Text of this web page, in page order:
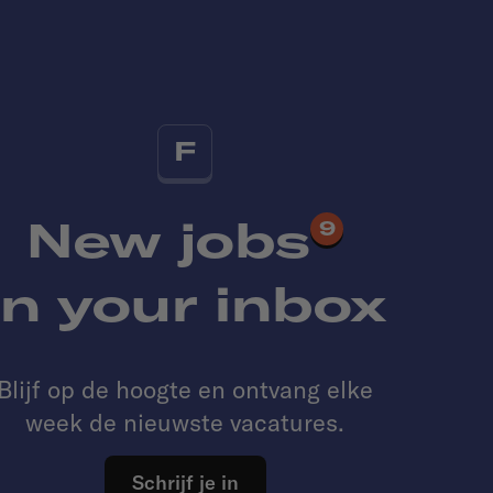
F
New jobs 9
your inbox
Blijf op de hoogte en ontvang elke
week de nieuwste vacatures.
Schrijf je in